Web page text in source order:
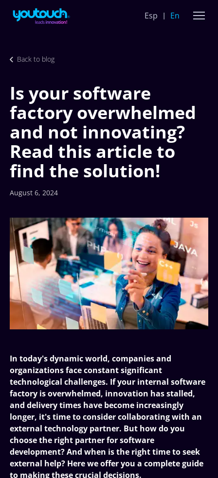
Esp En
Back to blog
Is your software
factory overwhelmed
and not innovating?
Read this article to
find the solution!
August 6, 2024
In today's dynamic world, companies and
organizations face constant significant
technological challenges. If your internal software
factory is overwhelmed, innovation has stalled,
and delivery times have become increasingly
longer, it's time to consider collaborating with an
external technology partner. But how do you
choose the right partner for software
development? And when is the right time to seek
external help? Here we offer you a complete guide
to making these crucial decisions.